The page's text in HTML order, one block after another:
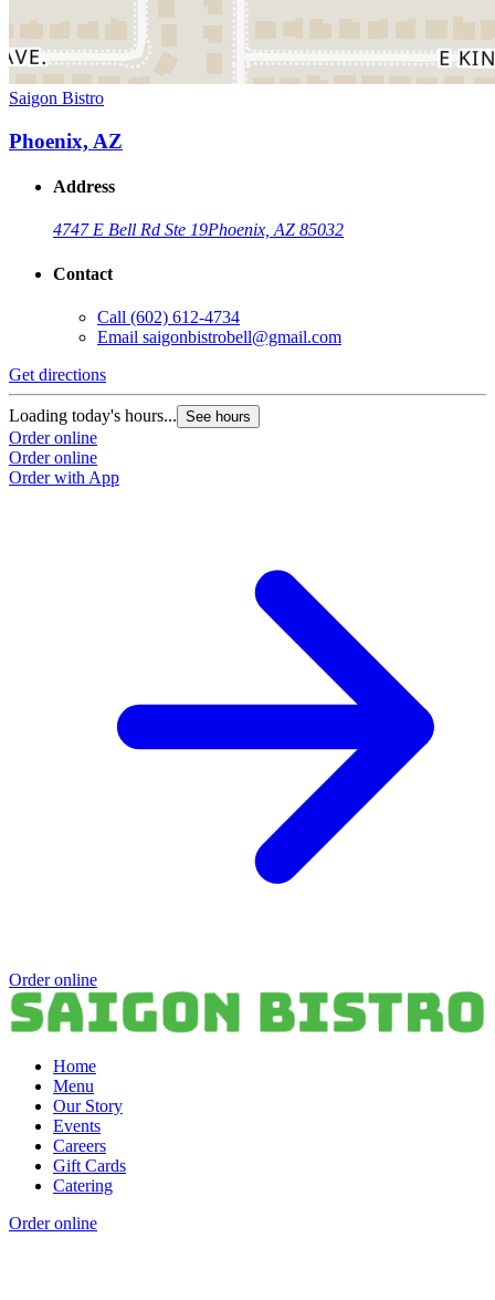
Saigon Bistro
Phoenix, AZ
Address
4747 E Bell Rd Ste 19Phoenix, AZ 85032
Contact
Call (602) 612-4734
Email saigonbistrobell@gmail.com
Get directions
Loading today's hours... See hours
Order online
Order online
Order with App
Order online
Home
Menu
Our Story
Events
Careers
Gift Cards
Catering
Order online